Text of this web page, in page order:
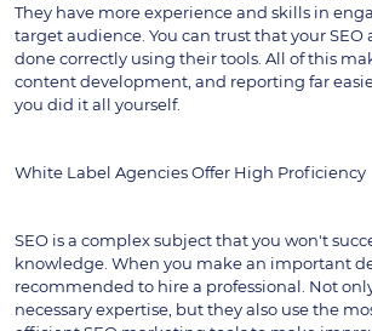
They have more experience and skills in
target audience. You can trust that your SEO
done correctly using their tools. All of this
content development, and reporting far
you did it all yourself.
White Label Agencies Offer High Proficiency
SEO is a complex subject that you won't
knowledge. When you make an important
recommended to hire a professional. Not
necessary expertise, but they also use the